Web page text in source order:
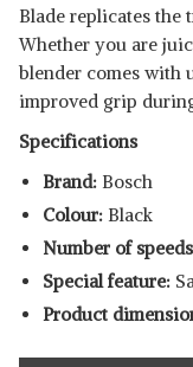
Blade replicates
Whether you are
blender comes with
improved grip
Specifications
Brand: Bosch
Colour: Black
Number of
Special feature:
Product